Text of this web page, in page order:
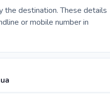
the destination. These details
or mobile number in